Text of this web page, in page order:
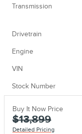
Transmission
Drivetrain
Engine
VIN
Stock Number
Buy It Now Price
$13,899
Detailed Pricing